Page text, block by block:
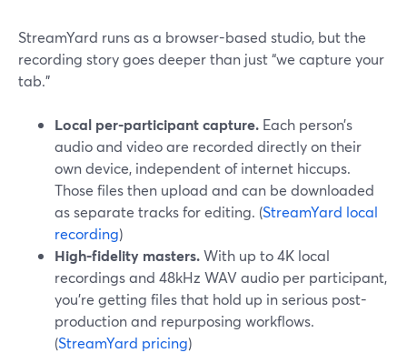
StreamYard runs as a browser-based studio, but the
recording story goes deeper than just “we capture your
tab.”
Local per-participant capture. Each person’s
audio and video are recorded directly on their
own device, independent of internet hiccups.
Those files then upload and can be downloaded
as separate tracks for editing. (StreamYard local
recording)
High-fidelity masters.With up to 4K local
recordings and 48kHz WAV audio per participant,
you’re getting files that hold up in serious post-
production and repurposing workflows.
(StreamYard pricing)